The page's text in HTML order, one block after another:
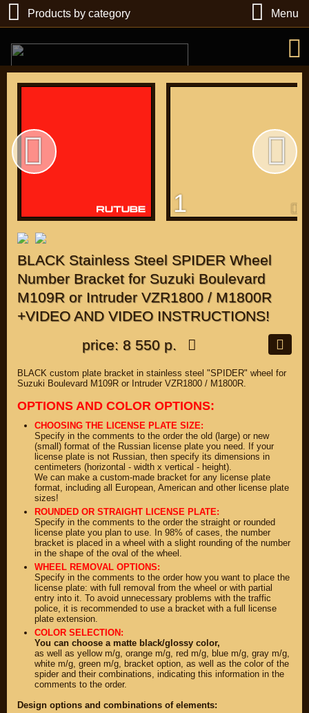
1
BLACK Stainless Steel SPIDER Wheel
Number Bracket for Suzuki Boulevard
M109R or Intruder VZR1800 / M1800R
+VIDEO AND VIDEO INSTRUCTIONS!
price: 8 550 р.
BLACK custom plate bracket in stainless steel "SPIDER" wheel for
Suzuki Boulevard M109R or Intruder VZR1800 / M1800R.
OPTIONS AND COLOR OPTIONS:
CHOOSING THE LICENSE PLATE SIZE:
Specify in the comments to the order the old (large) or new
(small) format of the Russian license plate you need. If your
license plate is not Russian, then specify its dimensions in
centimeters (horizontal - width x vertical - height).
We can make a custom-made bracket for any license plate
format, including all European, American and other license plate
sizes!
ROUNDED OR STRAIGHT LICENSE PLATE:
Specify in the comments to the order the straight or rounded
license plate you plan to use. In 98% of cases, the number
bracket is placed in a wheel with a slight rounding of the number
in the shape of the oval of the wheel.
WHEEL REMOVAL OPTIONS:
Specify in the comments to the order how you want to place the
license plate: with full removal from the wheel or with partial
entry into it. To avoid unnecessary problems with the traffic
police, it is recommended to use a bracket with a full license
plate extension.
COLOR SELECTION:
You can choose a matte black/glossy color,
as well as yellow m/g, orange m/g, red m/g, blue m/g, gray m/g,
white m/g, green m/g, bracket option, as well as the color of the
spider and their combinations, indicating this information in the
comments to the order.
Design options and combinations of elements:
Products by category Menu
Find